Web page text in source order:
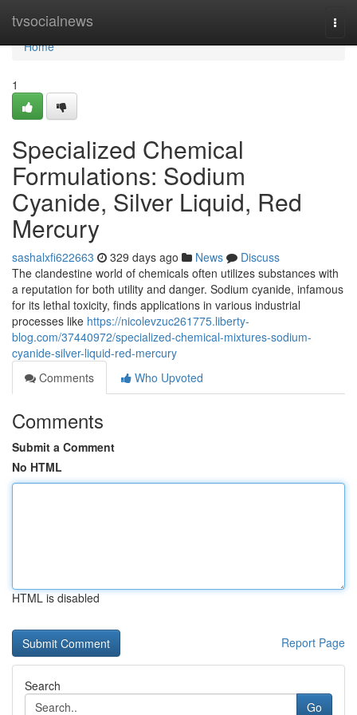
tvsocialnews
Home
Home
1
Specialized Chemical
Formulations: Sodium
Cyanide, Silver Liquid, Red
Mercury
sashalxfi622663 329 days ago News
Discuss
The clandestine world of chemicals often utilizes substances with
a reputation for both utility and danger. Sodium cyanide, infamous
for its lethal toxicity, finds applications in various industrial
processes like https://nicolevzuc261775.liberty-
blog.com/37440972/specialized-chemical-mixtures-sodium-
cyanide-silver-liquid-red-mercury
Comments
Who Upvoted
Comments
Submit a Comment
No HTML
HTML is disabled
Report Page
Search
Go